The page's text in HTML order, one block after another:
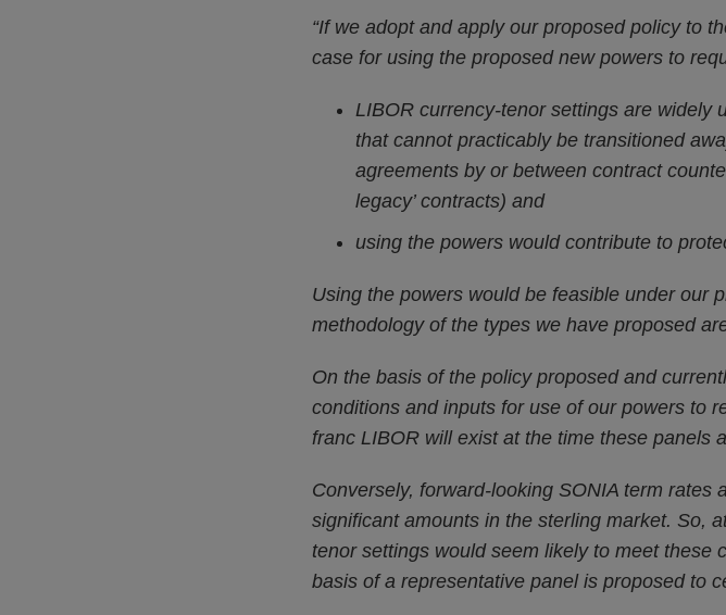
“If we adopt and apply our proposed policy to
case for using the proposed new powers to
LIBOR currency-tenor settings are widely
that cannot practicably be transitioned
agreements by or between contract
legacy’ contracts) and
using the powers would contribute to
Using the powers would be feasible under our
methodology of the types we have proposed
On the basis of the policy proposed and
conditions and inputs for use of our powers to
franc LIBOR will exist at the time these panels
Conversely, forward-looking SONIA term
significant amounts in the sterling market. So,
tenor settings would seem likely to meet these
basis of a representative panel is proposed to